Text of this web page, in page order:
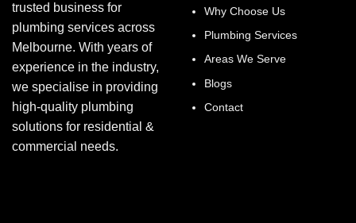
trusted business for
plumbing services across
Melbourne. With years of
experience in the industry,
we specialise in providing
high-quality plumbing
solutions for residential &
commercial needs.
Why Choose Us
Plumbing Services
Areas We Serve
Blogs
Contact